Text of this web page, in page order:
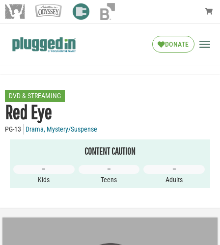
DONATE
DVD & STREAMING
Red Eye
PG-13 Drama, Mystery/Suspense
CONTENT CAUTION
–
Kids
–
Teens
–
Adults